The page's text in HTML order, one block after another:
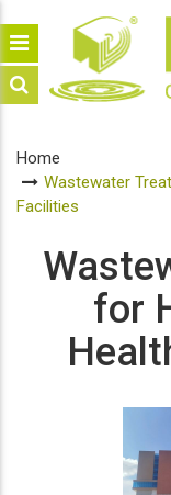
Home
Wastewater
Facilities
for